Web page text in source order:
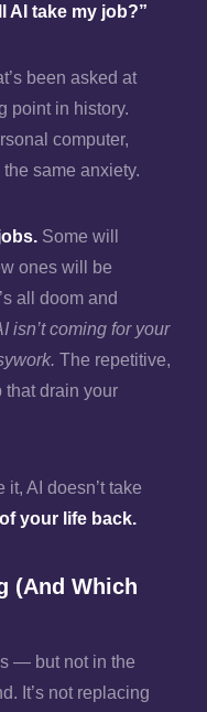
AI take my job?”
been asked at
point in history.
computer,
same anxiety.
Some will
ones will be
all doom and
isn’t coming for your
The repetitive,
that drain your
AI doesn’t take
your life back.
(And Which
— but not in the
It’s not replacing